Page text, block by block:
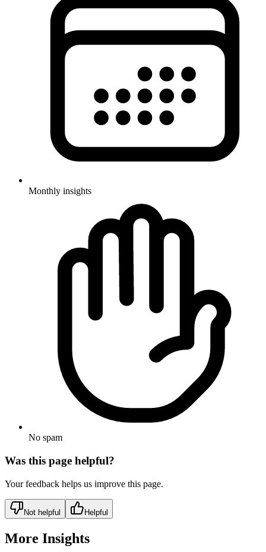
Monthly insights
No spam
Was this page helpful?
Your feedback helps us improve this page.
Not helpful Helpful
More Insights